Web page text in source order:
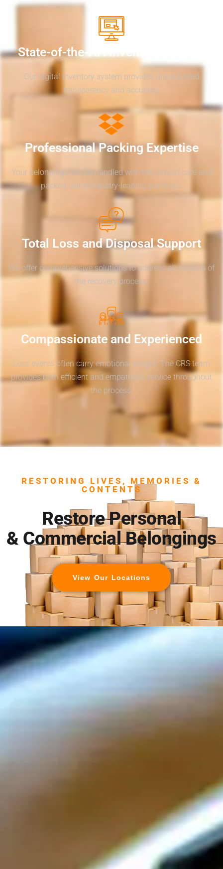
State-of-the-Art Inventory System
Our digital inventory system provides unparalleled
transparency and accuracy.
Professional Packing Expertise
Your belongings will be handled with the utmost care and
packed using industry-leading practices.
Total Loss and Disposal Support
We offer comprehensive solutions to address all aspects of
the recovery process.
Compassionate and Experienced
Loss events often carry emotional weight. The CRS team
provides both efficient and empathetic service throughout
the process.
RESTORING LIVES, MEMORIES &
CONTENTS
Restore Personal
& Commercial Belongings
View Our Locations